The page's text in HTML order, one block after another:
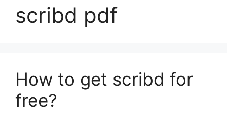
scribd pdf
How to get scribd for
free?